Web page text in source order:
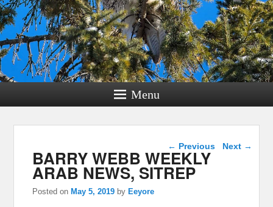
Menu
Post navigation
← Previous Next →
BARRY WEBB WEEKLY
ARAB NEWS, SITREP
Posted on May 5, 2019 by Eeyore